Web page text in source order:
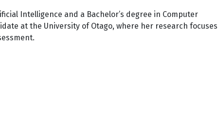
Intelligence and a Bachelor’s degree in Computer
at the University of Otago, where her research focuses